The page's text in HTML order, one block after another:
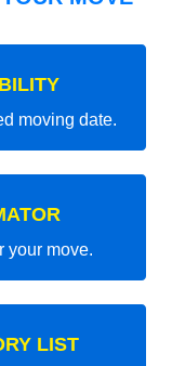
moving date.
your move.
LIST